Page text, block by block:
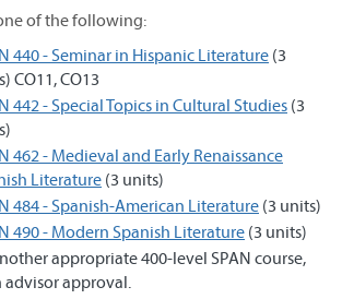
of the following:
440 - Seminar in Hispanic Literature (3
CO11, CO13
442 - Special Topics in Cultural Studies (3
462 - Medieval and Early Renaissance
Literature(3 units)
484 - Spanish-American Literature (3 units)
490 - Modern Spanish Literature (3 units)
appropriate 400-level SPAN course,
approval.